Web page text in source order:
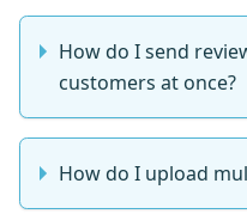
How do I send
customers at once?
How do I upload